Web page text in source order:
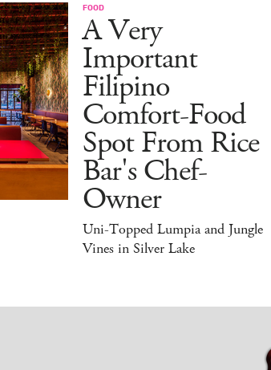
FOOD
A Very
Important
Filipino
Comfort-Food
Spot From Rice
Bar's Chef-
Owner
Uni-Topped Lumpia and Jungle
Vines in Silver Lake